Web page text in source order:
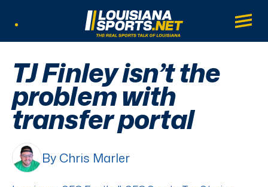
LouisianaSports.net: The Real Sports
Main
TJ Finley isn’t the
problem with
transfer portal
By Chris Marler